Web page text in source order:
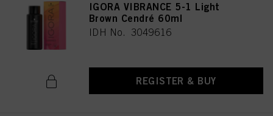
IGORA VIBRANCE 5-1 Light
Brown Cendré 60ml
IDH No. 3049616
REGISTER & BUY